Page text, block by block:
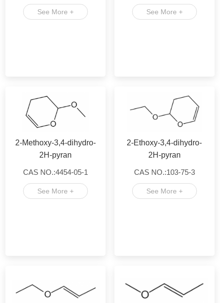
See More + See More +
2-Methoxy-3,4-dihydro-
2H-pyran
CAS NO.:4454-05-1
See More +
2-Ethoxy-3,4-dihydro-
2H-pyran
CAS NO.:103-75-3
See More +